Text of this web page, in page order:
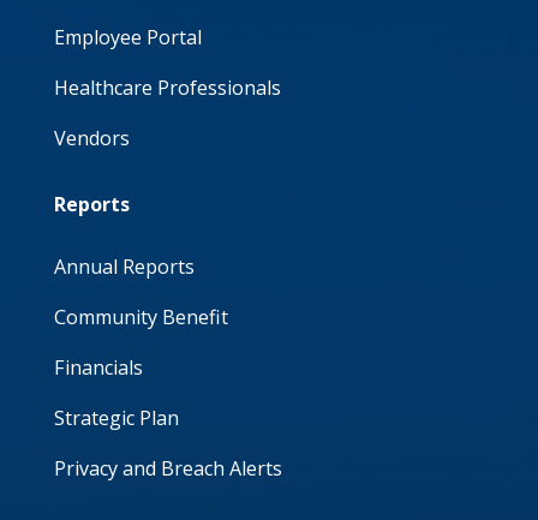
Employee Portal
Healthcare Professionals
Vendors
Reports
Annual Reports
Community Benefit
Financials
Strategic Plan
Privacy and Breach Alerts